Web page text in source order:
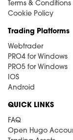
Terms & Conditions
Cookie Policy
Trading Platforms
Webtrader
PRO4 for Windows
PRO5 for Windows
IOS
Android
QUICK LINKS
FAQ
Open Hugo